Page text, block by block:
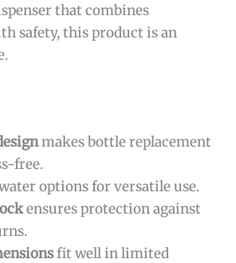
that combines
safety, this product is an
makes bottle replacement
free.
options for versatile use.
ensures protection against
fit well in limited